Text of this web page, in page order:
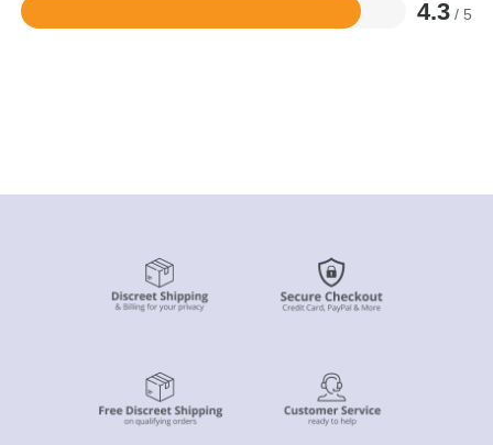
4.3 / 5
Rated